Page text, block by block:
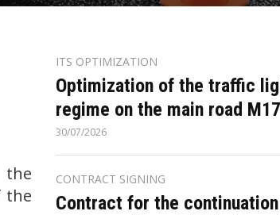
the
the
ITS OPTIMIZATION
Optimization of the traffic
regime on the main road M17
30/07/2026
CONTRACT SIGNING
Contract for the